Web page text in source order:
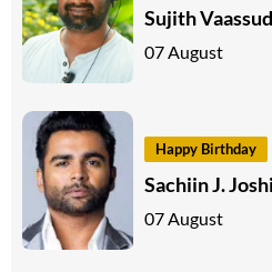
Sujith
07 August
Happy Birthday
Sachiin J. Joshi
07 August